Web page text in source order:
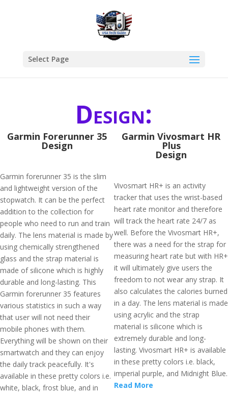
Select Page
Design:
Garmin Forerunner 35
Design
Garmin forerunner 35 is the slim
and lightweight version of the
stopwatch. It can be the perfect
addition to the collection for
people who need to run and train
daily. The lens material is made by
using chemically strengthened
glass and the strap material is
made of silicone which is highly
durable and long-lasting. This
Garmin forerunner 35 features
various statistics in such a way
that user will not need their
mobile phones with them.
Everything will be shown on their
smartwatch and they can enjoy
the daily track peacefully. It's
available in these pretty colors i.e.
white, black, frost blue, and in
Garmin Vivosmart HR
Plus
Design
Vivosmart HR+ is an activity
tracker that uses the wrist-based
heart rate monitor and therefore
will track the heart rate 24/7 as
well. Before the Vivosmart HR+,
there was a need for the strap for
measuring heart rate but with HR+
it will ultimately give users the
freedom to not wear any strap. It
also calculates the calories burned
in a day. The lens material is made
using acrylic and the strap
material is silicone which is
extremely durable and long-
lasting. Vivosmart HR+ is available
in these pretty colors i.e. black,
imperial purple, and Midnight Blue.
Read More